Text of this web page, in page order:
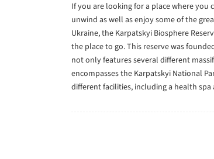
If you are looking for a place where you
unwind as well as enjoy some of the
Ukraine, the Karpatskyi Biosphere
the place to go. This reserve was
not only features several different
encompasses the Karpatskyi National
different facilities, including a health spa